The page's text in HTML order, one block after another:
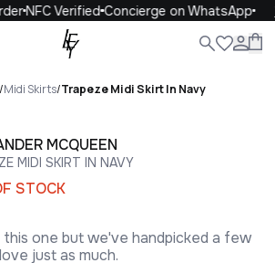
NFC Verified Concierge on WhatsAppClose
/Midi Skirts/Trapeze Midi Skirt In Navy
MCQUEEN
MIDI SKIRT IN NAVY
STOCK
this one but we've handpicked a few
just as much.